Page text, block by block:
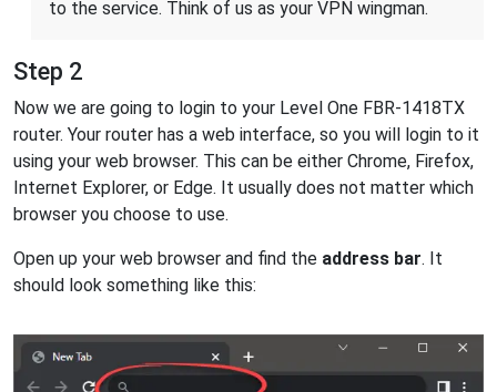
to the service. Think of us as your VPN wingman.
Step 2
Now we are going to login to your Level One FBR-1418TX
router. Your router has a web interface, so you will login to it
using your web browser. This can be either Chrome, Firefox,
Internet Explorer, or Edge. It usually does not matter which
browser you choose to use.
Open up your web browser and find the address bar. It
should look something like this: